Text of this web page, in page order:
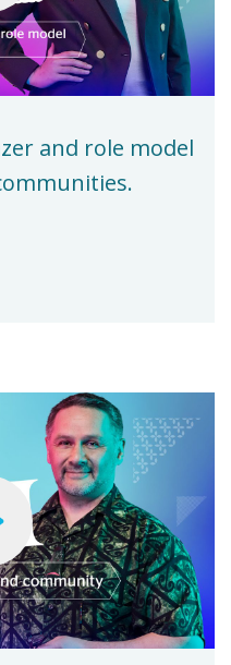
and role model